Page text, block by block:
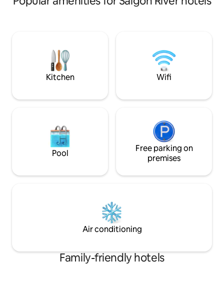
Lounge, one of the best coffee shops in
bustling Bến Thành Market.
and Electric
complimentary
for both short
stays.
Kitchen Wifi
Pool
Free parking on
premises
Air conditioning
Family-friendly hotels